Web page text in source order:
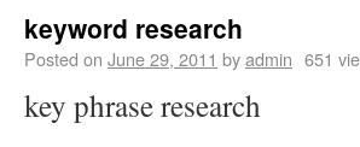
keyword research
Posted on June 29, 2011 byadmin 651
key phrase research